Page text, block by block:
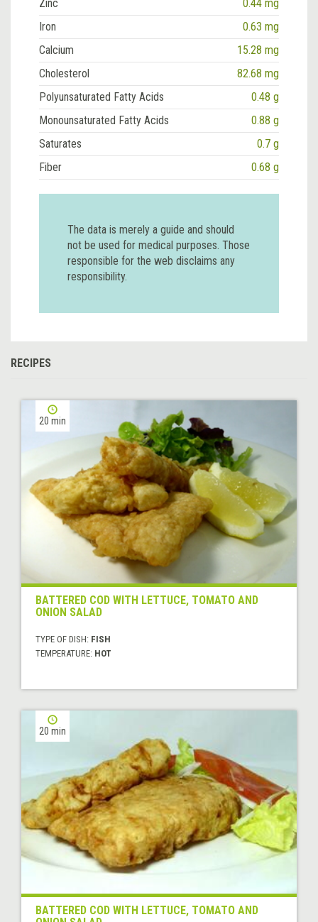
Zinc
0.44 mg
Iron
0.63 mg
Calcium
15.28 mg
Cholesterol
82.68 mg
Polyunsaturated Fatty Acids
0.48 g
Monounsaturated Fatty Acids
0.88 g
Saturates
0.7 g
Fiber
0.68 g
The data is merely a guide and should
not be used for medical purposes. Those
responsible for the web disclaims any
responsibility.
RECIPES
20 min
BATTERED COD WITH LETTUCE, TOMATO AND
ONION SALAD
TYPE OF DISH: FISH
TEMPERATURE: HOT
20 min
BATTERED COD WITH LETTUCE, TOMATO AND